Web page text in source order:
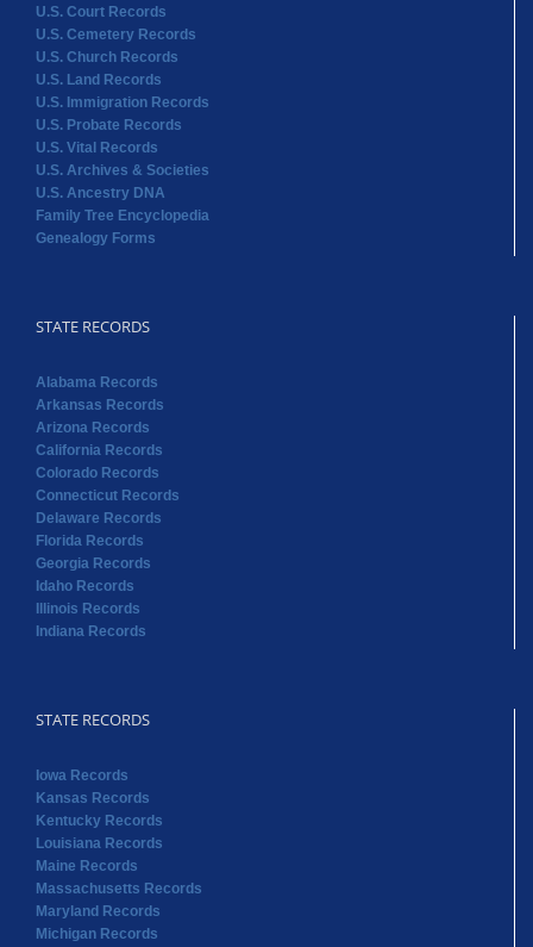
U.S. Court Records
U.S. Cemetery Records
U.S. Church Records
U.S. Land Records
U.S. Immigration Records
U.S. Probate Records
U.S. Vital Records
U.S. Archives & Societies
U.S. Ancestry DNA
Family Tree Encyclopedia
Genealogy Forms
STATE RECORDS
Alabama Records
Arkansas Records
Arizona Records
California Records
Colorado Records
Connecticut Records
Delaware Records
Florida Records
Georgia Records
Idaho Records
Illinois Records
Indiana Records
STATE RECORDS
Iowa Records
Kansas Records
Kentucky Records
Louisiana Records
Maine Records
Massachusetts Records
Maryland Records
Michigan Records